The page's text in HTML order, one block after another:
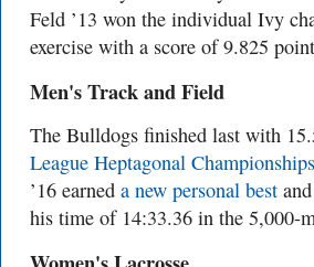
Feld ’13 won the individual Ivy
exercise with a score of 9.825
Men's Track and Field
The Bulldogs finished last with
League Heptagonal Championships
’16 earned a new personal best
his time of 14:33.36 in the 5,000-